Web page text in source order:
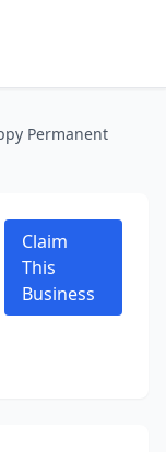
Permanent
Claim
This
Business